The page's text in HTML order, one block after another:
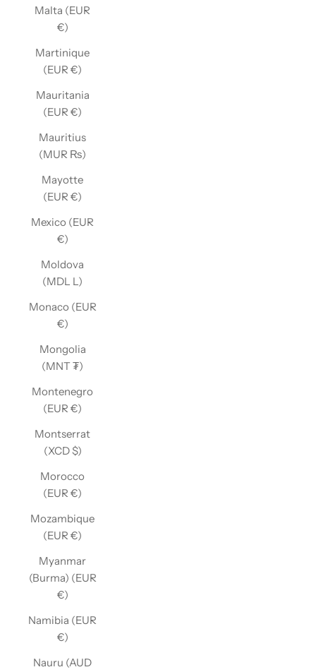
Malta (EUR
€)
Martinique
(EUR €)
Mauritania
(EUR €)
Mauritius
(MUR ₨)
Mayotte
(EUR €)
Mexico (EUR
€)
Moldova
(MDL L)
Monaco (EUR
€)
Mongolia
(MNT ₮)
Montenegro
(EUR €)
Montserrat
(XCD $)
Morocco
(EUR €)
Mozambique
(EUR €)
Myanmar
(Burma) (EUR
€)
Namibia (EUR
€)
Nauru (AUD